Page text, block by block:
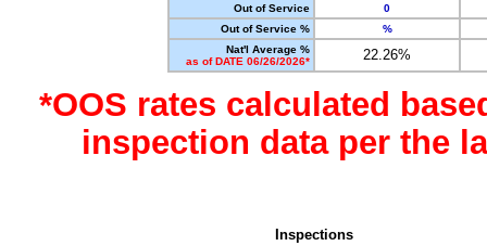
Out of Service
0
Out of Service %
%
Nat'l Average %
as of DATE 06/26/2026*
22.26%
*OOS rates calculated
inspection data per the
Inspections